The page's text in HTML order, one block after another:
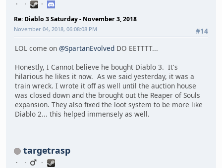
Re: Diablo 3 Saturday - November 3, 2018
#14
November 04, 2018, 06:08:08 PM
LOL come on @SpartanEvolved DO EETTTT...
Honestly, I Cannot believe he bought Diablo 3. It's
hilarious he likes it now. As we said yesterday, it was a
train wreck. I wrote it off as well until the auction house
was closed down and the brought out the Reaper of Souls
expansion. They also fixed the loot system to be more like
Diablo 2... this helped immensely as well.
targetrasp